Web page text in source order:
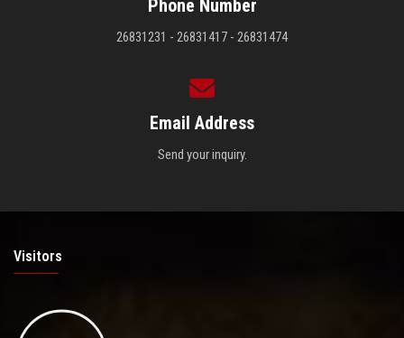
Phone Number
26831231 - 26831417 - 26831474
Email Address
Send your inquiry.
Visitors